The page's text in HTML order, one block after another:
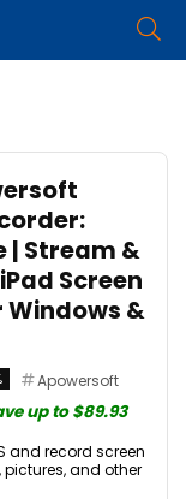
| Stream &
Screen
Windows &
Apowersoft
up to $89.93
and record screen
pictures, and other